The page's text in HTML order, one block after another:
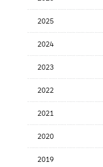
the
Date2025
2024
2023
2022
2021
2020
2019